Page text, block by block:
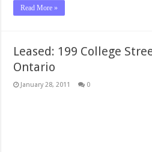
Read More »
Leased: 199 College
Ontario
January 28, 2011 0